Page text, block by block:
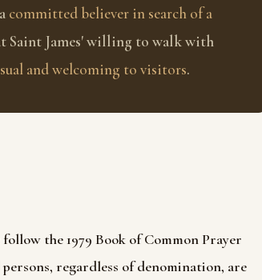
committed believer in search of a
Saint James' willing to walk with
and welcoming to visitors.
the 1979 Book of Common Prayer
regardless of denomination, are